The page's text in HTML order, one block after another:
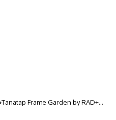
Tanatap Frame Garden by RAD+ar